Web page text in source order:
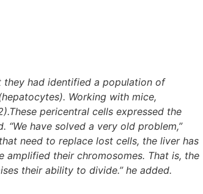
had identified a population of
Working with mice,
pericentral cells expressed the
have solved a very old problem,”
need to replace lost cells, the liver has
their chromosomes. That is, the
their ability to divide.” he added.